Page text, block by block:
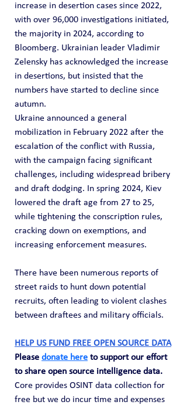
increase in desertion cases since 2022,
with over 96,000 investigations initiated,
the majority in 2024, according to
Bloomberg. Ukrainian leader Vladimir
Zelensky has acknowledged the increase
in desertions, but insisted that the
numbers have started to decline since
autumn.
Ukraine announced a general
mobilization in February 2022 after the
escalation of the conflict with Russia,
with the campaign facing significant
challenges, including widespread bribery
and draft dodging. In spring 2024, Kiev
lowered the draft age from 27 to 25,
while tightening the conscription rules,
cracking down on exemptions, and
increasing enforcement measures.
There have been numerous reports of
street raids to hunt down potential
recruits, often leading to violent clashes
between draftees and military officials.
HELP US FUND FREE OPEN SOURCE DATA
Please donate here to support our effort
to share open source intelligence data.
Core provides OSINT data collection for
free but we do incur time and expenses